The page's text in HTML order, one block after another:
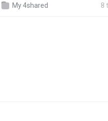
My 4shared 8